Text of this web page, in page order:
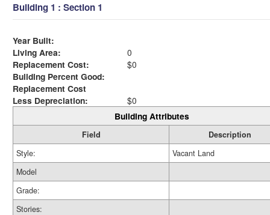
Building 1 : Section 1
Year Built:
Living Area:
0
Replacement Cost:
$0
Building Percent Good:
Replacement Cost
Less Depreciation:
$0
Building Attributes
Field
Description
Style:
Vacant Land
Model
Grade:
Stories: